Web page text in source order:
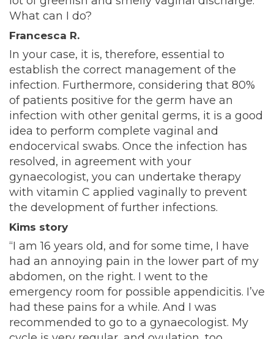
What can I do?
Francesca R.
In your case, it is, therefore, essential to
establish the correct management of the
infection. Furthermore, considering that 80%
of patients positive for the germ have an
infection with other genital germs, it is a good
idea to perform complete vaginal and
endocervical swabs. Once the infection has
resolved, in agreement with your
gynaecologist, you can undertake therapy
with vitamin C applied vaginally to prevent
the development of further infections.
Kims story
“I am 16 years old, and for some time, I have
had an annoying pain in the lower part of my
abdomen, on the right. I went to the
emergency room for possible appendicitis. I’ve
had these pains for a while. And I was
recommended to go to a gynaecologist. My